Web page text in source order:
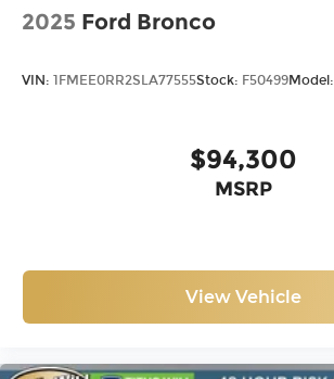
2025 Ford Bronco
VIN: 1FMEE0RR2SLA77555Stock: F50499Model:
$94,300
MSRP
View Vehicle